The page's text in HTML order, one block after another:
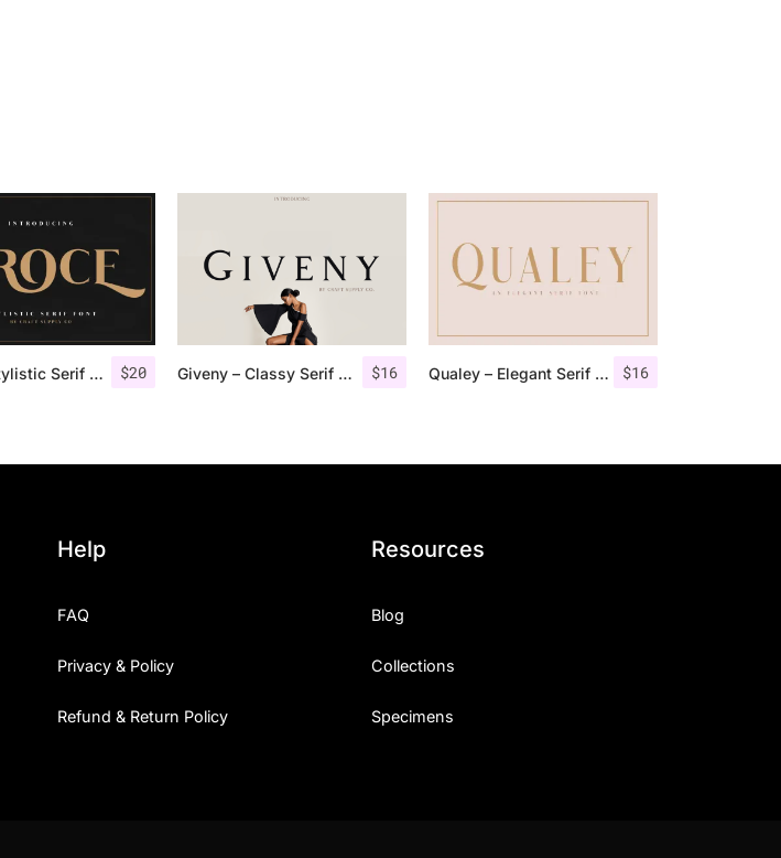
$20
Groce – Stylistic Serif Font $16
Giveny – Classy Serif Font $16
Qualey – Elegant Serif Font
Help
FAQ
Privacy & Policy
Refund & Return Policy
Resources
Blog
Collections
Specimens